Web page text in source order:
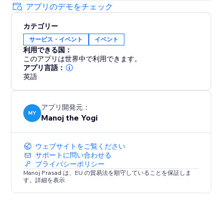
アプリのデモをチェック
カテゴリー
サービス・イベント イベント
利用できる国：
このアプリは世界中で利用できます。
アプリ言語：
英語
MY
アプリ開発元：
Manoj the Yogi
ウェブサイトをご覧ください
サポートに問い合わせる
プライバシーポリシー
Manoj Prasad は、EU の貿易法を順守していることを保証しま
す。詳細を表示